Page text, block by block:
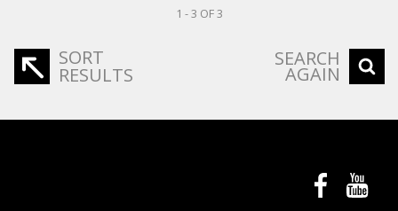
1 - 3 OF 3
SORT
RESULTS
SEARCH
AGAIN